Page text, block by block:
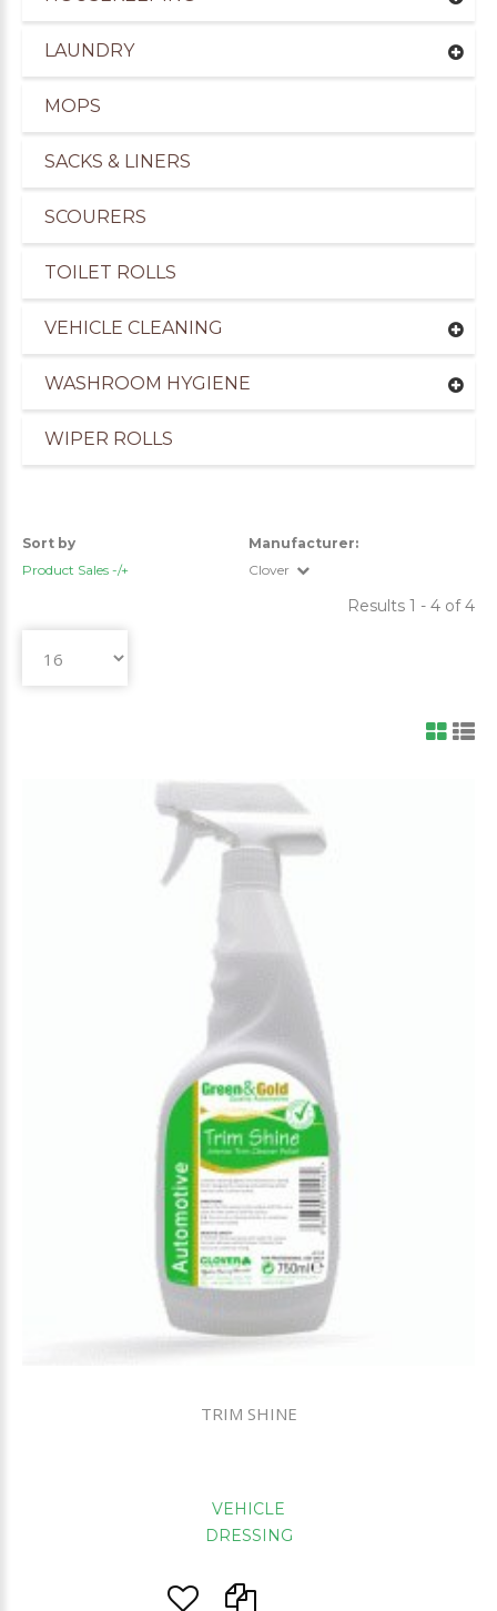
LAUNDRY
MOPS
SACKS & LINERS
SCOURERS
TOILET ROLLS
VEHICLE CLEANING
WASHROOM HYGIENE
WIPER ROLLS
Sort by
Product Sales -/+
Manufacturer:
Clover
Results 1 - 4 of 4
TRIM SHINE
VEHICLE
DRESSING